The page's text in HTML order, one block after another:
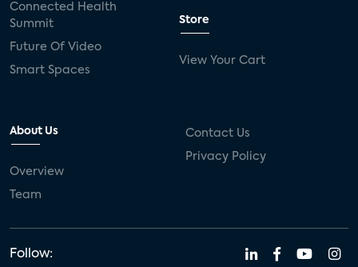
Connected Health
Summit
Future Of Video
Smart Spaces
Store
View Your Cart
About Us
Overview
Team
Contact Us
Privacy Policy
Follow: